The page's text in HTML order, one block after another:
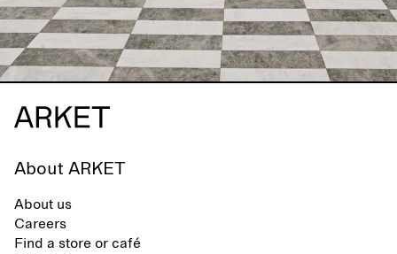
About ARKET
About us
Careers
Find a store or café